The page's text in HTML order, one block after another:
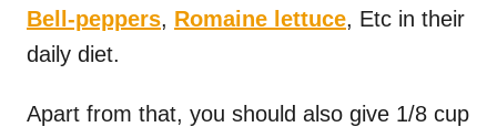
Bell-peppers, Romaine lettuce, Etc in their
daily diet.
Apart from that, you should also give 1/8 cup